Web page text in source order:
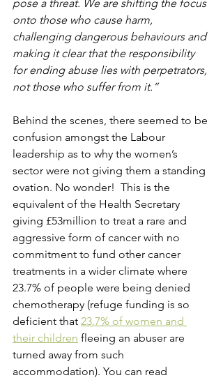
pose a threat. We are shifting the focus
onto those who cause harm,
challenging dangerous behaviours and
making it clear that the responsibility
for ending abuse lies with perpetrators,
not those who suffer from it.”
Behind the scenes, there seemed to be
confusion amongst the Labour
leadership as to why the women’s
sector were not giving them a standing
ovation. No wonder!  This is the
equivalent of the Health Secretary
giving £53million to treat a rare and
aggressive form of cancer with no
commitment to fund other cancer
treatments in a wider climate where
23.7% of people were being denied
chemotherapy (refuge funding is so
deficient that 23.7% of women and
their children fleeing an abuser are
turned away from such
accommodation). You can read